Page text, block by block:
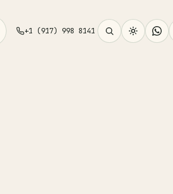
+1 (917) 998 8141